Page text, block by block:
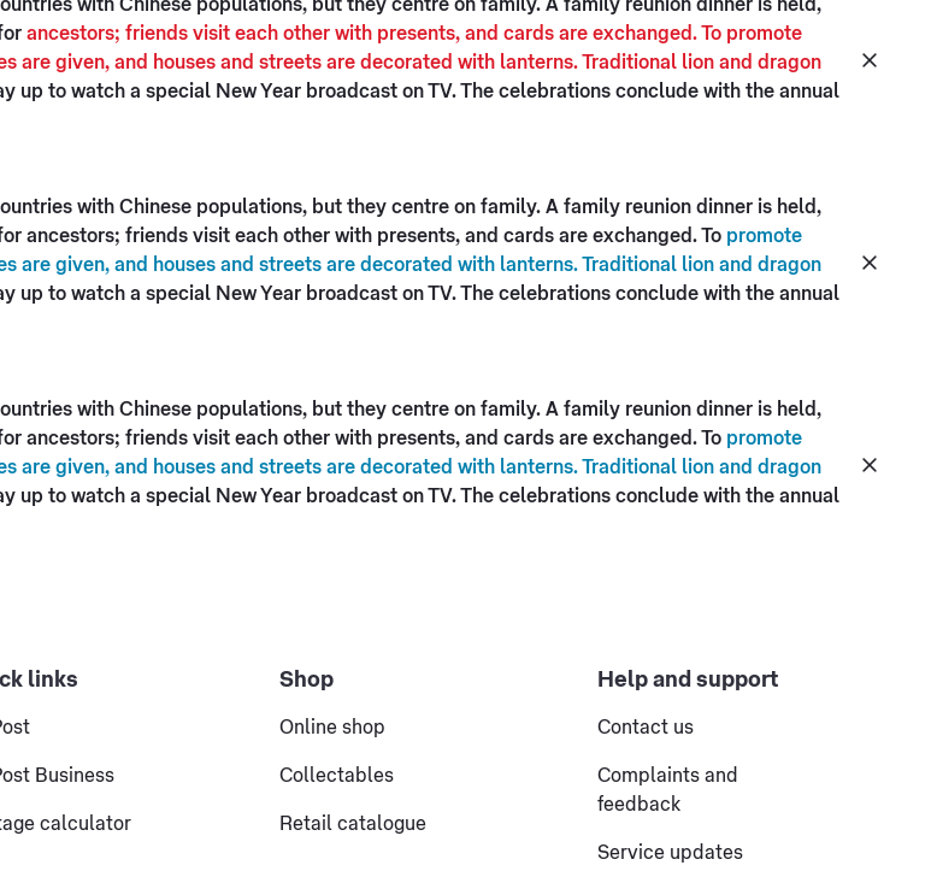
with Chinese populations, but they centre on family. A family reunion dinner is held,
ancestors; friends visit each other with presents, and cards are exchanged. To promote
given, and houses and streets are decorated with lanterns. Traditional lion and dragon
up to watch a special New Year broadcast on TV. The celebrations conclude with the annual
with Chinese populations, but they centre on family. A family reunion dinner is held,
ancestors; friends visit each other with presents, and cards are exchanged. To promote
given, and houses and streets are decorated with lanterns. Traditional lion and dragon
up to watch a special New Year broadcast on TV. The celebrations conclude with the annual
with Chinese populations, but they centre on family. A family reunion dinner is held,
ancestors; friends visit each other with presents, and cards are exchanged. To promote
given, and houses and streets are decorated with lanterns. Traditional lion and dragon
up to watch a special New Year broadcast on TV. The celebrations conclude with the annual
links
Business
calculator
Shop
Online shop
Collectables
Retail catalogue
Help and support
Contact us
Complaints and
feedback
Service updates